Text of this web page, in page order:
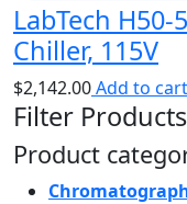
LabTech
Chiller, 115V
$2,142.00Add to cart
Filter Products
Product